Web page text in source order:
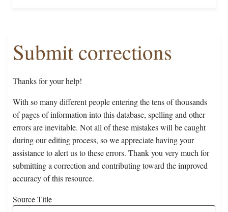
Submit corrections
Thanks for your help!
With so many different people entering the tens of thousands
of pages of information into this database, spelling and other
errors are inevitable. Not all of these mistakes will be caught
during our editing process, so we appreciate having your
assistance to alert us to these errors. Thank you very much for
submitting a correction and contributing toward the improved
accuracy of this resource.
Source Title